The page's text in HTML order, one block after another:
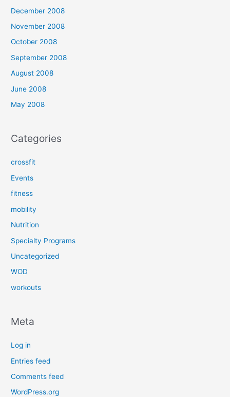
December 2008
November 2008
October 2008
September 2008
August 2008
June 2008
May 2008
Categories
crossfit
Events
fitness
mobility
Nutrition
Specialty Programs
Uncategorized
WOD
workouts
Meta
Log in
Entries feed
Comments feed
WordPress.org